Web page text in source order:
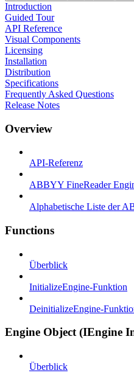
Introduction
Guided Tour
API Reference
Visual Components
Licensing
Installation
Distribution
Specifications
Frequently Asked Questions
Release Notes
Overview
API-Referenz
ABBYY FineReader
Alphabetische Liste der
Functions
Überblick
InitializeEngine-Funktion
DeinitializeEngine-
Engine Object (IEngine
Überblick